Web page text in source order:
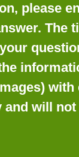
please
will